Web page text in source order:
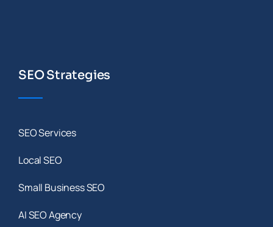
SEO Strategies
SEO Services
Local SEO
Small Business SEO
AI SEO Agency